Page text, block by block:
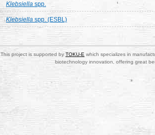
Klebsiella spp.
Klebsiella spp. (ESBL)
This project is supported by TOKU-E which specializes in
biotechnology innovation, offering great